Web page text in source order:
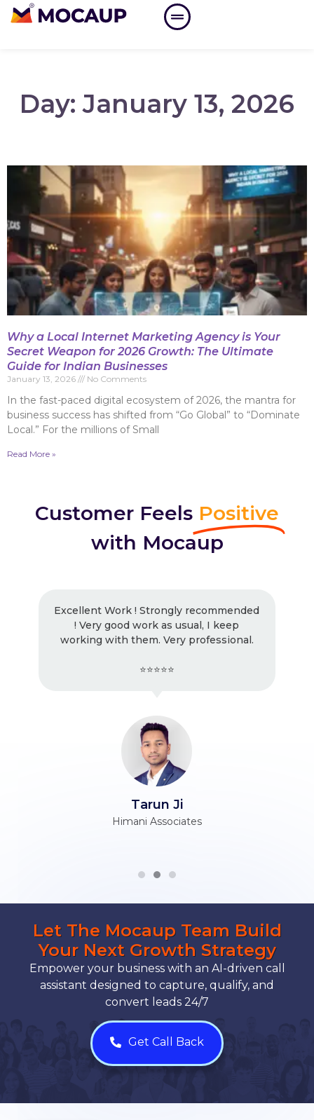
Day: January 13, 2026
Why a Local Internet Marketing Agency is Your
Secret Weapon for 2026 Growth: The Ultimate
Guide for Indian Businesses
January 13, 2026 No Comments
In the fast-paced digital ecosystem of 2026, the mantra for
business success has shifted from “Go Global” to “Dominate
Local.” For the millions of Small
Read More »
Customer Feels Positive
with Mocaup
Excellent Work ! Strongly recommended
! Very good work as usual, I keep
working with them. Very professional.
⭐⭐⭐⭐⭐
Tarun Ji
Himani Associates
Let The Mocaup Team Build
Your Next Growth Strategy
Empower your business with an AI-driven call
assistant designed to capture, qualify, and
convert leads 24/7
Get Call Back